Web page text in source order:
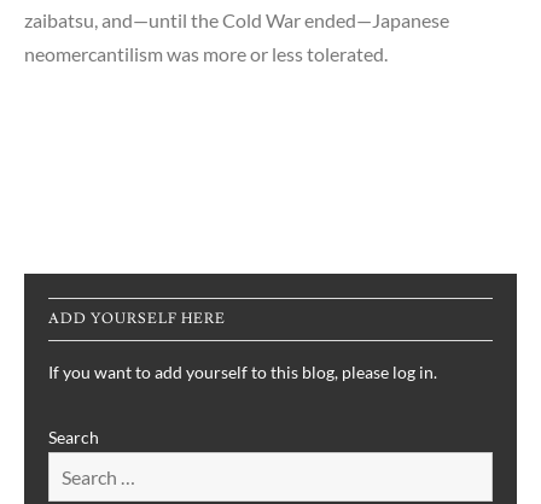
zaibatsu, and—until the Cold War ended—Japanese
neomercantilism was more or less tolerated.
ADD YOURSELF HERE
If you want to add yourself to this blog, please log in.
Search